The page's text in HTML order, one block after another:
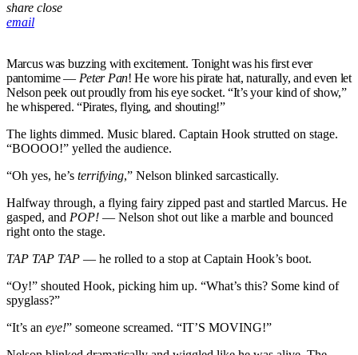
share close
email
Marcus was buzzing with excitement. Tonight was his first ever
pantomime — Peter Pan! He wore his pirate hat, naturally, and even let
Nelson peek out proudly from his eye socket. “It’s your kind of show,”
he whispered. “Pirates, flying, and shouting!”
The lights dimmed. Music blared. Captain Hook strutted on stage.
“BOOOO!” yelled the audience.
“Oh yes, he’s terrifying,” Nelson blinked sarcastically.
Halfway through, a flying fairy zipped past and startled Marcus. He
gasped, and POP! — Nelson shot out like a marble and bounced
right onto the stage.
TAP TAP TAP — he rolled to a stop at Captain Hook’s boot.
“Oy!” shouted Hook, picking him up. “What’s this? Some kind of
spyglass?”
“It’s an eye!” someone screamed. “IT’S MOVING!”